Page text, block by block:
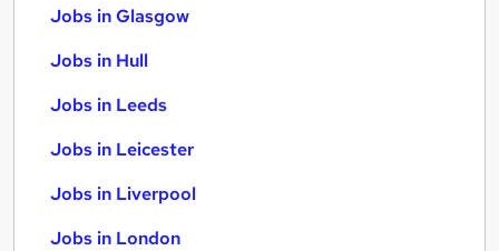
Jobs in Glasgow
Jobs in Hull
Jobs in Leeds
Jobs in Leicester
Jobs in Liverpool
Jobs in London